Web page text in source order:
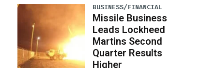
BUSINESS/FINANCIAL
Missile Business
Leads Lockheed
Martins Second
Quarter Results
Higher